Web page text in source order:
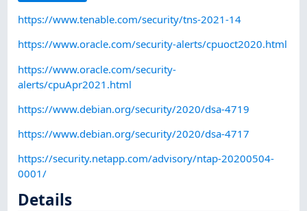
https://www.tenable.com/security/tns-2021-14
https://www.oracle.com/security-alerts/cpuoct2020.html
https://www.oracle.com/security-
alerts/cpuApr2021.html
https://www.debian.org/security/2020/dsa-4719
https://www.debian.org/security/2020/dsa-4717
https://security.netapp.com/advisory/ntap-20200504-
0001/
Details